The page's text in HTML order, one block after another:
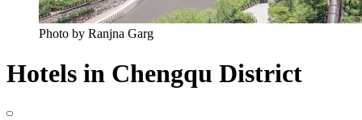
Photo by Ranjna Garg
Hotels in Chengqu District